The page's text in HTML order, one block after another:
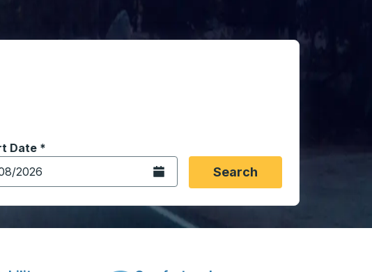
to the origin city you want, then press enter to select that origin
options, and then use the arrow keys to navigate to the
Date *
date in date format 2 digit month slash 2 digit day slash 4
Open the calendar.Search